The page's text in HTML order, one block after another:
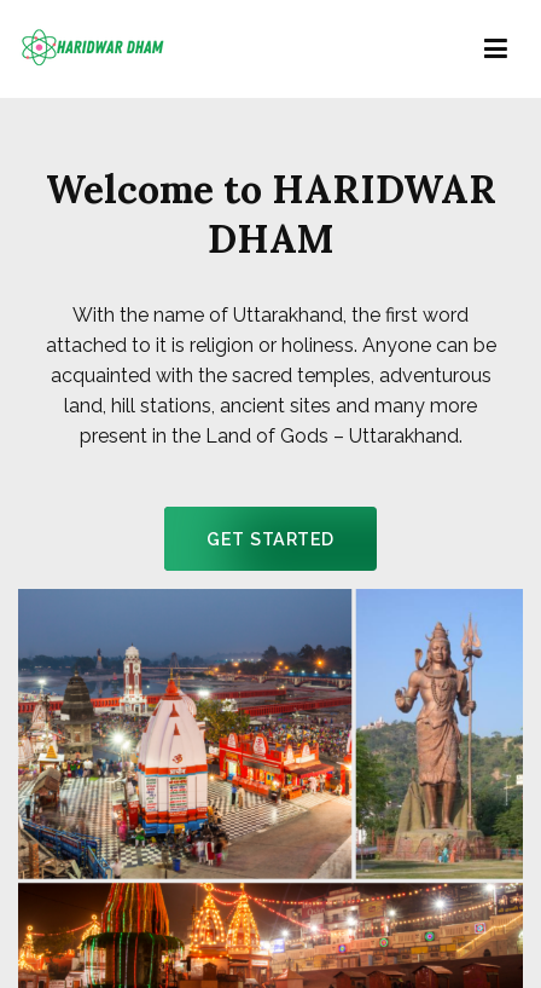
Welcome to HARIDWAR
DHAM
With the name of Uttarakhand, the first word
attached to it is religion or holiness. Anyone can be
acquainted with the sacred temples, adventurous
land, hill stations, ancient sites and many more
present in the Land of Gods – Uttarakhand.
GET STARTED